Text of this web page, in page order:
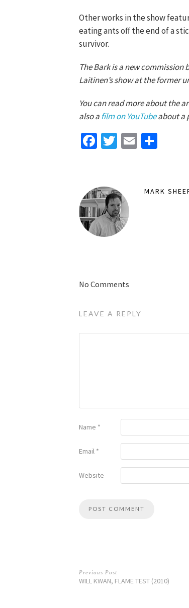
Other works in the show
eating ants off the end of a
survivor.
The Bark is a new commission
Laitinen’s show at the former
You can read more about the
also afilm on YouTubeabout a
Facebook
TwitterEmail
MARK
No Comments
LEAVE A REPLY
Name *
Email *
Website
Previous Post
WILL KWAN, FLAME TEST (2010)